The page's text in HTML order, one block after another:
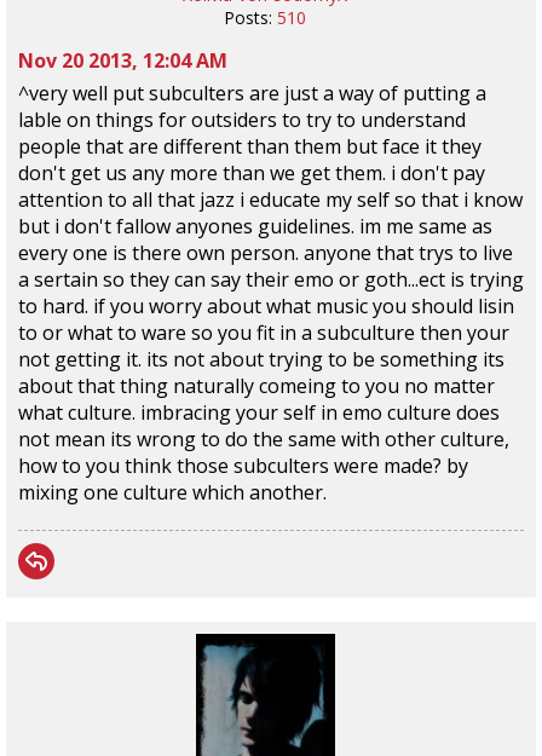
Posts: 510
Nov 20 2013, 12:04 AM
^very well put subculters are just a way of putting a
lable on things for outsiders to try to understand
people that are different than them but face it they
don't get us any more than we get them. i don't pay
attention to all that jazz i educate my self so that i know
but i don't fallow anyones guidelines. im me same as
every one is there own person. anyone that trys to live
a sertain so they can say their emo or goth...ect is trying
to hard. if you worry about what music you should lisin
to or what to ware so you fit in a subculture then your
not getting it. its not about trying to be something its
about that thing naturally comeing to you no matter
what culture. imbracing your self in emo culture does
not mean its wrong to do the same with other culture,
how to you think those subculters were made? by
mixing one culture which another.